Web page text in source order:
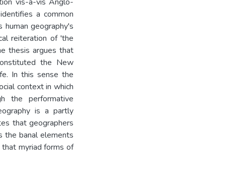
a common
geography's
reiteration of 'the
thesis argues that
the New
In this sense the
context in which
the performative
is a partly
that geographers
the banal elements
myriad forms of